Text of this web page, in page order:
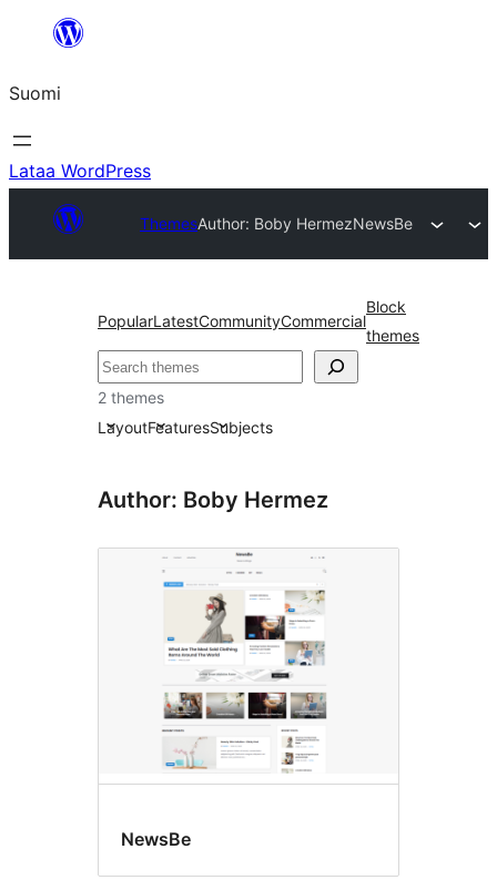
Suomi
Lataa WordPress
ThemesAuthor: Boby HermezNewsBe
PopularLatestCommunityCommercial
Block
themes
Etsi
2 themes
LayoutFeaturesSubjects
Author: Boby Hermez
NewsBe